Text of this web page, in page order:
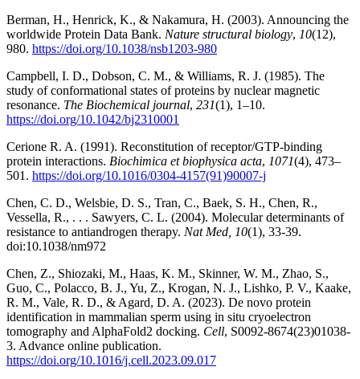
Berman, H., Henrick, K., & Nakamura, H. (2003). Announcing the
worldwide Protein Data Bank. Nature structural biology, 10(12),
980. https://doi.org/10.1038/nsb1203-980
Campbell, I. D., Dobson, C. M., & Williams, R. J. (1985). The
study of conformational states of proteins by nuclear magnetic
resonance. The Biochemical journal, 231(1), 1–10.
https://doi.org/10.1042/bj2310001
Cerione R. A. (1991). Reconstitution of receptor/GTP-binding
protein interactions. Biochimica et biophysica acta, 1071(4), 473–
501. https://doi.org/10.1016/0304-4157(91)90007-j
Chen, C. D., Welsbie, D. S., Tran, C., Baek, S. H., Chen, R.,
Vessella, R., . . . Sawyers, C. L. (2004). Molecular determinants of
resistance to antiandrogen therapy. Nat Med, 10(1), 33-39.
doi:10.1038/nm972
Chen, Z., Shiozaki, M., Haas, K. M., Skinner, W. M., Zhao, S.,
Guo, C., Polacco, B. J., Yu, Z., Krogan, N. J., Lishko, P. V., Kaake,
R. M., Vale, R. D., & Agard, D. A. (2023). De novo protein
identification in mammalian sperm using in situ cryoelectron
tomography and AlphaFold2 docking. Cell, S0092-8674(23)01038-
3. Advance online publication.
https://doi.org/10.1016/j.cell.2023.09.017